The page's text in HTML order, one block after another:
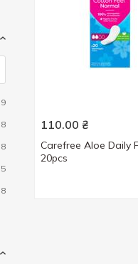
9
8
8
5
8
1
110.00 ₴
Carefree Aloe Daily
20pcs